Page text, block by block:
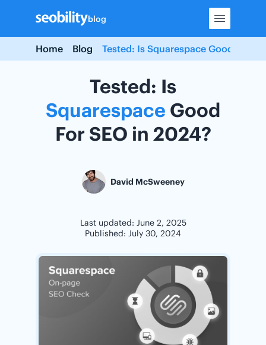
content
blog
Home Blog Tested: Is Squarespace Good For
Tested: Is
Squarespace Good
For SEO in 2024?
David McSweeney
Last updated: June 2, 2025
Published: July 30, 2024